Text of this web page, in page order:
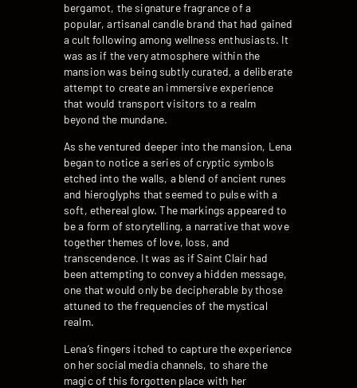
bergamot, the signature fragrance of a
popular, artisanal candle brand that had gained
a cult following among wellness enthusiasts. It
was as if the very atmosphere within the
mansion was being subtly curated, a deliberate
attempt to create an immersive experience
that would transport visitors to a realm
beyond the mundane.
As she ventured deeper into the mansion, Lena
began to notice a series of cryptic symbols
etched into the walls, a blend of ancient runes
and hieroglyphs that seemed to pulse with a
soft, ethereal glow. The markings appeared to
be a form of storytelling, a narrative that wove
together themes of love, loss, and
transcendence. It was as if Saint Clair had
been attempting to convey a hidden message,
one that would only be decipherable by those
attuned to the frequencies of the mystical
realm.
Lena’s fingers itched to capture the experience
on her social media channels, to share the
magic of this forgotten place with her